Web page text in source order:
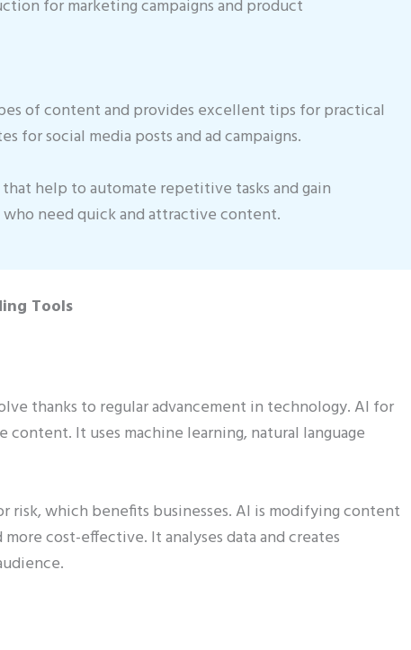
for marketing campaigns and product
of content and provides excellent tips for practical
for social media posts and ad campaigns.
help to automate repetitive tasks and gain
need quick and attractive content.
Tools
thanks to regular advancement in technology. AI for
It uses machine learning, natural language
risk, which benefits businesses. AI is modifying content
cost-effective. It analyses data and creates